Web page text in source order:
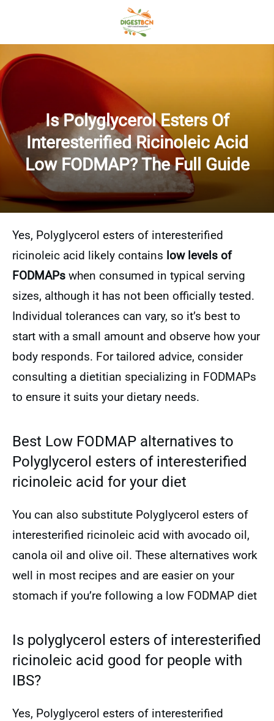
Is Polyglycerol Esters Of
Interesterified Ricinoleic Acid
Low FODMAP? The Full Guide
Yes, Polyglycerol esters of interesterified
ricinoleic acid likely contains low levels of
FODMAPs when consumed in typical serving
sizes, although it has not been officially tested.
Individual tolerances can vary, so it’s best to
start with a small amount and observe how your
body responds. For tailored advice, consider
consulting a dietitian specializing in FODMAPs
to ensure it suits your dietary needs.
Best Low FODMAP alternatives to
Polyglycerol esters of interesterified
ricinoleic acid for your diet
You can also substitute Polyglycerol esters of
interesterified ricinoleic acid with avocado oil,
canola oil and olive oil. These alternatives work
well in most recipes and are easier on your
stomach if you’re following a low FODMAP diet
Is polyglycerol esters of interesterified
ricinoleic acid good for people with
IBS?
Yes, Polyglycerol esters of interesterified